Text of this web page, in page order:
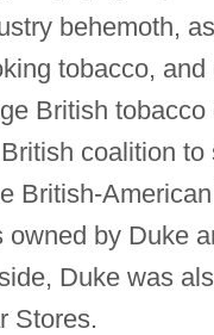
behemoth,
tobacco,
British
coalition
British-
owned by Duke
Duke was
Stores.